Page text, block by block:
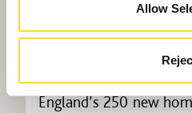
Allow
Willmott Dixon to
England’s 250 new